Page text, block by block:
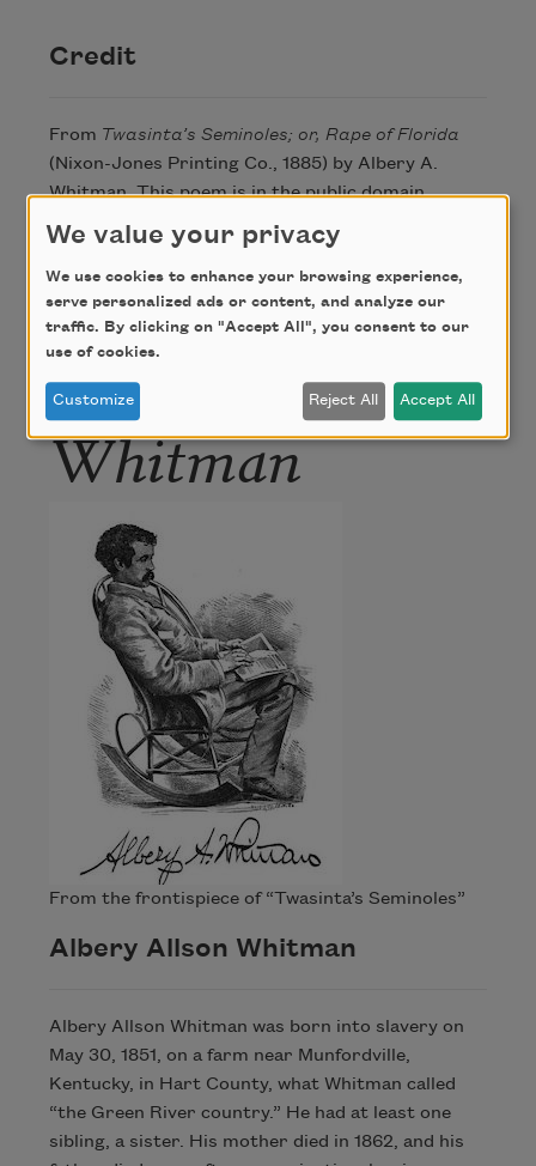
Credit
From Twasinta’s Seminoles; or, Rape of Florida
(Nixon-Jones Printing Co., 1885) by Albery A.
Whitman. This poem is in the public domain.
Author
Albery Allson
Whitman
From the frontispiece of “Twasinta’s Seminoles”
Albery Allson Whitman
Albery Allson Whitman was born into slavery on
May 30, 1851, on a farm near Munfordville,
Kentucky, in Hart County, what Whitman called
“the Green River country.” He had at least one
sibling, a sister. His mother died in 1862, and his
We value your privacy
We use cookies to enhance your browsing experience,
serve personalized ads or content, and analyze our
traffic. By clicking on "Accept All", you consent to our
use of cookies.
Customize Reject All Accept All